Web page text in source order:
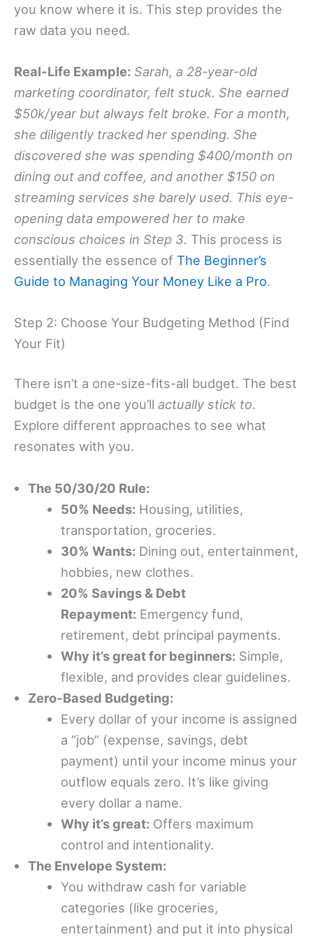
you know where it is. This step provides the
raw data you need.
Real-Life Example: Sarah, a 28-year-old
marketing coordinator, felt stuck. She earned
$50k/year but always felt broke. For a month,
she diligently tracked her spending. She
discovered she was spending $400/month on
dining out and coffee, and another $150 on
streaming services she barely used. This eye-
opening data empowered her to make
conscious choices in Step 3. This process is
essentially the essence of The Beginner’s
Guide to Managing Your Money Like a Pro.
Step 2: Choose Your Budgeting Method (Find
Your Fit)
There isn’t a one-size-fits-all budget. The best
budget is the one you’ll actually stick to.
Explore different approaches to see what
resonates with you.
The 50/30/20 Rule:
50% Needs: Housing, utilities,
transportation, groceries.
30% Wants: Dining out, entertainment,
hobbies, new clothes.
20% Savings & Debt
Repayment: Emergency fund,
retirement, debt principal payments.
Why it’s great for beginners: Simple,
flexible, and provides clear guidelines.
Zero-Based Budgeting:
Every dollar of your income is assigned
a “job” (expense, savings, debt
payment) until your income minus your
outflow equals zero. It’s like giving
every dollar a name.
Why it’s great: Offers maximum
control and intentionality.
The Envelope System:
You withdraw cash for variable
categories (like groceries,
entertainment) and put it into physical